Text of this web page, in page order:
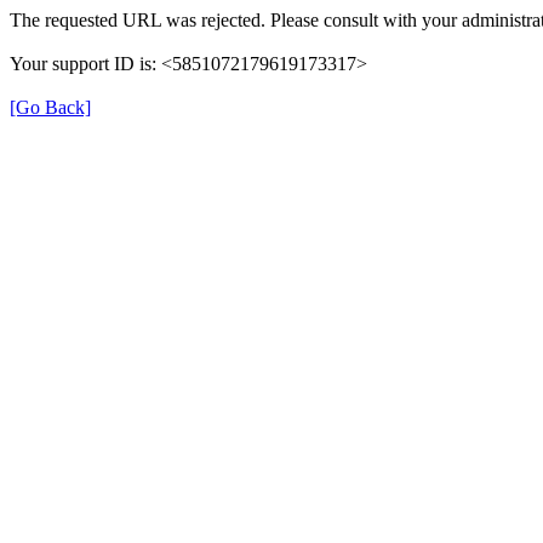
The requested URL was rejected. Please consult with your
Your support ID is: <5851072179619173317>
[Go Back]